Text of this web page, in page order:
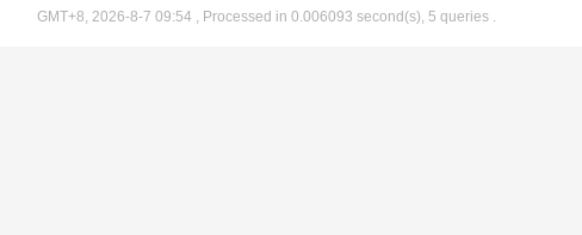
GMT+8, 2026-8-7 09:54 , Processed in 0.006093 second(s), 5 queries .